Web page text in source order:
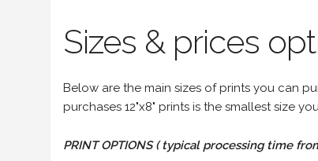
Sizes & prices
Below are the main sizes of prints you can
purchases 12"x8" prints is the smallest size
PRINT OPTIONS ( typical processing time